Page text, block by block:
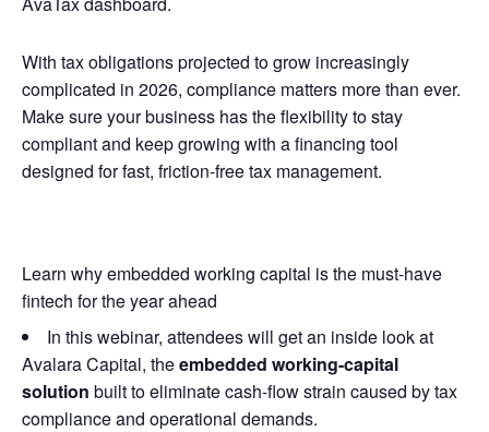
With tax obligations projected to grow increasingly
complicated in 2026, compliance matters more than ever.
Make sure your business has the flexibility to stay
compliant and keep growing with a financing tool
designed for fast, friction-free tax management.
Learn why embedded working capital is the must-have
fintech for the year ahead
In this webinar, attendees will get an inside look at
Avalara Capital, theembedded working-capital
solution built to eliminate cash-flow strain caused by tax
compliance and operational demands.